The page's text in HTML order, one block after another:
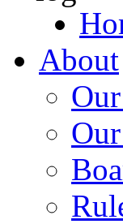
About